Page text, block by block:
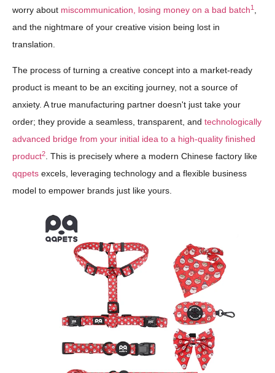
worry about miscommunication, losing money on a bad batch1
and the nightmare of your creative vision being lost in
translation.
The process of turning a creative concept into a market-ready
product is meant to be an exciting journey, not a source of
anxiety. A true manufacturing partner doesn't just take your
order; they provide a seamless, transparent, and technologically
advanced bridge from your initial idea to a high-quality finished
product2. This is precisely where a modern Chinese factory like
qqpets excels, leveraging technology and a flexible business
model to empower brands just like yours.